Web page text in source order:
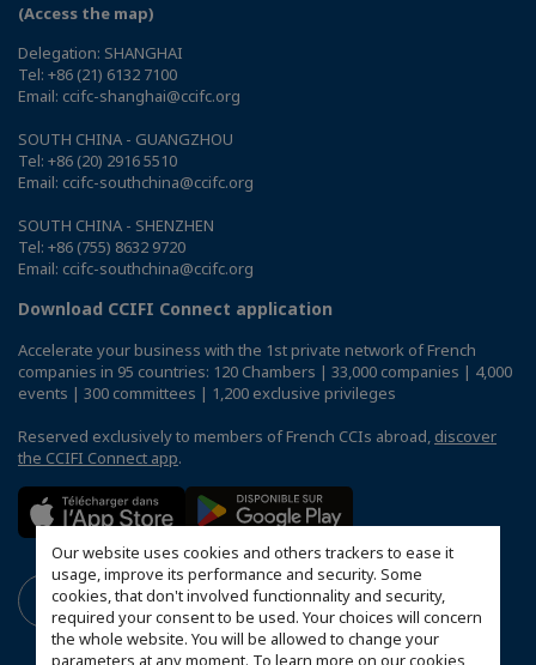
Our website uses cookies and others trackers to ease it
usage, improve its performance and security. Some
cookies, that don't involved functionnality and security,
required your consent to be used. Your choices will concern
the whole website. You will be allowed to change your
parameters at any moment. To learn more on our cookies
(Access the map)
Delegation: SHANGHAI
Tel: +86 (21) 6132 7100
Email: ccifc-shanghai@ccifc.org
SOUTH CHINA - GUANGZHOU
Tel: +86 (20) 2916 5510
Email: ccifc-southchina@ccifc.org
SOUTH CHINA - SHENZHEN
Tel: +86 (755) 8632 9720
Email: ccifc-southchina@ccifc.org
Download CCIFI Connect application
Accelerate your business with the 1st private network of French
companies in 95 countries: 120 Chambers | 33,000 companies | 4,000
events | 300 committees | 1,200 exclusive privileges
Reserved exclusively to members of French CCIs abroad, discover
the CCIFI Connect app.